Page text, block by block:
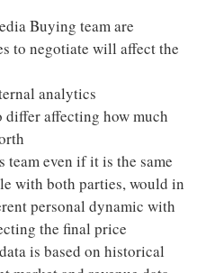
Buying team are
to negotiate will affect the
analytics
affecting how much
team even if it is the same
with both parties, would in
personal dynamic with
the final price
is based on historical